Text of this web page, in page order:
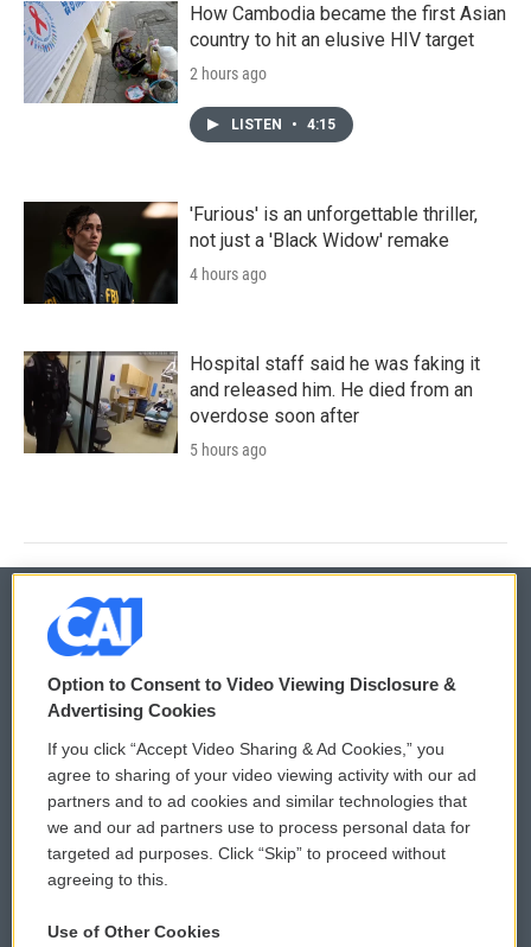
How Cambodia became the first Asian
country to hit an elusive HIV target
2 hours ago
LISTEN • 4:15
'Furious' is an unforgettable thriller,
not just a 'Black Widow' remake
4 hours ago
Hospital staff said he was faking it
and released him. He died from an
overdose soon after
5 hours ago
© 2026
Privacy and Terms
Comments Policy
Donor Privacy Policy
Contact Us
WCAI eNews Sign Up
Submit a PSA
Vehicle Donation
Option to Consent to Video Viewing Disclosure &
Advertising Cookies
If you click “Accept Video Sharing & Ad Cookies,” you
agree to sharing of your video viewing activity with our ad
partners and to ad cookies and similar technologies that
we and our ad partners use to process personal data for
targeted ad purposes. Click “Skip” to proceed without
agreeing to this.
Use of Other Cookies